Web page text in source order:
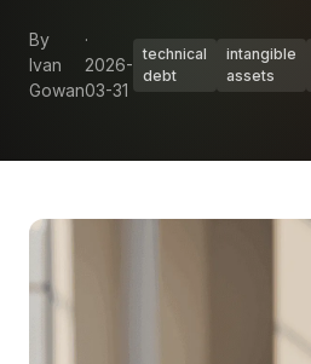
By
Ivan
Gowan
·
2026-
03-31
technical
debt
intangible
assets